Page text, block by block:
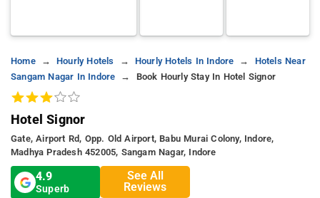
Home Hourly Hotels Hourly Hotels In Indore
Hotels Near
Sangam Nagar In Indore
Book Hourly Stay In Hotel Signor
Hotel Signor
Gate, Airport Rd, Opp. Old Airport, Babu Murai Colony, Indore,
Madhya Pradesh 452005, Sangam Nagar, Indore
4.9
Superb
See All
Reviews